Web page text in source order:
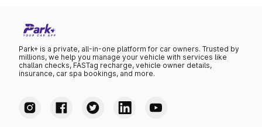
Park+ is a private, all-in-one platform for car owners. Trusted by
millions, we help you manage your vehicle with services like
challan checks, FASTag recharge, vehicle owner details,
insurance, car spa bookings, and more.